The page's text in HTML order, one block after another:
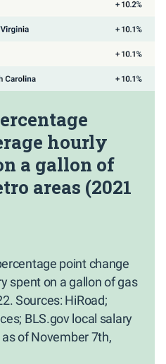
hourly
a gallon of
areas (2021
point change
spent on a gallon of gas
Sources: HiRoad;
BLS.gov local salary
of November 7th,